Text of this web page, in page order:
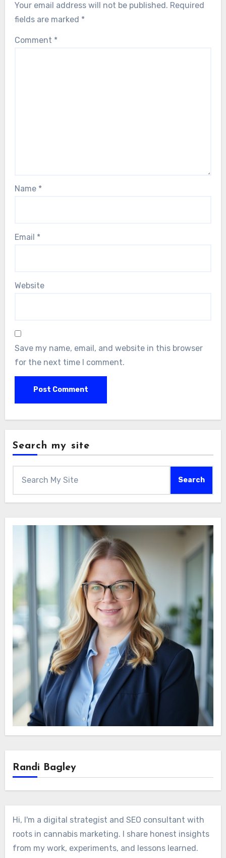
Your email address will not be published. Required
fields are marked *
Comment *
Name *
Email *
Website
Save my name, email, and website in this browser
for the next time I comment.
Search my site
Search
Randi Bagley
Hi, I'm a digital strategist and SEO consultant with
roots in cannabis marketing. I share honest insights
from my work, experiments, and lessons learned.